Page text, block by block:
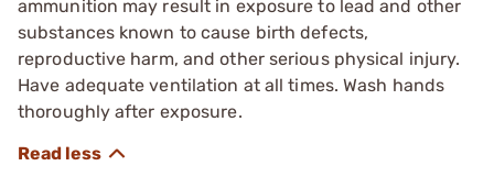
ammunition may result in exposure to lead and other
substances known to cause birth defects,
reproductive harm, and other serious physical injury.
Have adequate ventilation at all times. Wash hands
thoroughly after exposure.